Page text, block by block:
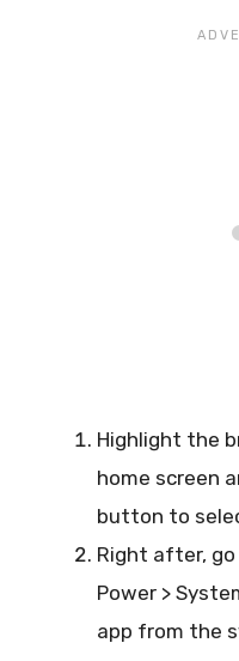
Highlight the
home screen
button to
Right after,
Power >
app from the